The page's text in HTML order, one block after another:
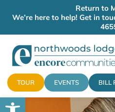
Return to
We’re here to help! Get in
TOUR EVENTS BILL
Open toolbar